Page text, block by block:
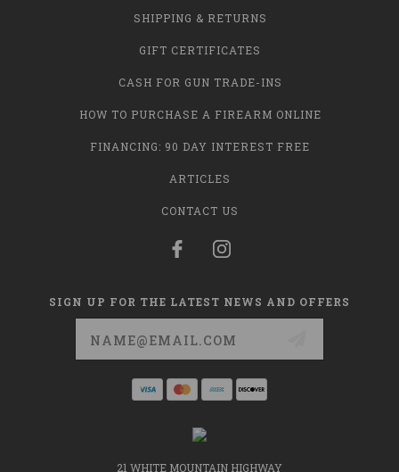
SHIPPING & RETURNS
GIFT CERTIFICATES
CASH FOR GUN TRADE-INS
HOW TO PURCHASE A FIREARM ONLINE
FINANCING: 90 DAY INTEREST FREE
ARTICLES
CONTACT US
SIGN UP FOR THE LATEST NEWS AND OFFERS
21 WHITE MOUNTAIN HIGHWAY